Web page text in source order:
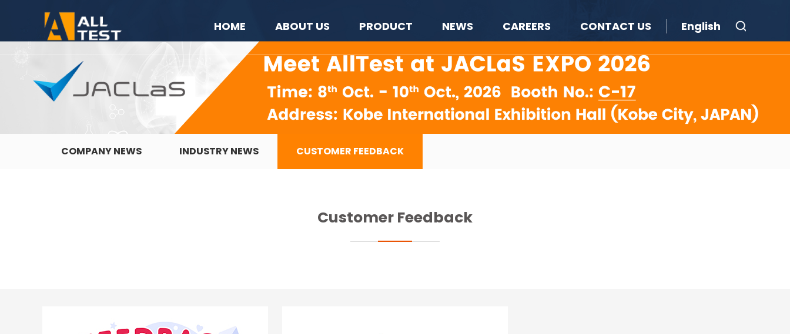
HOME ABOUT US PRODUCT NEWS CAREERS CONTACT US English
COMPANY NEWS INDUSTRY NEWS CUSTOMER FEEDBACK
Customer Feedback